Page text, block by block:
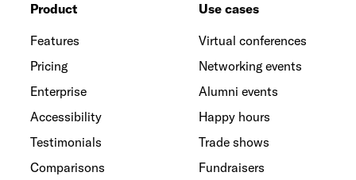
Product
Features
Pricing
Enterprise
Accessibility
Testimonials
Comparisons
Use cases
Virtual conferences
Networking events
Alumni events
Happy hours
Trade shows
Fundraisers